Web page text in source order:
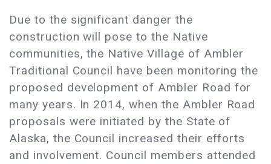
Due to the significant danger the
construction will pose to the Native
communities, the Native Village of Ambler
Traditional Council have been monitoring the
proposed development of Ambler Road for
many years. In 2014, when the Ambler Road
proposals were initiated by the State of
Alaska, the Council increased their efforts
and involvement. Council members attended